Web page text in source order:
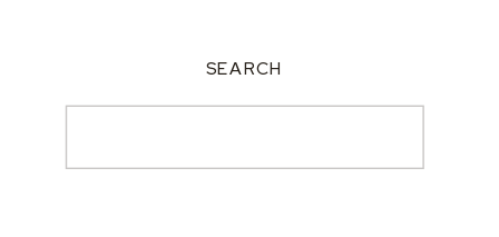
SEARCH